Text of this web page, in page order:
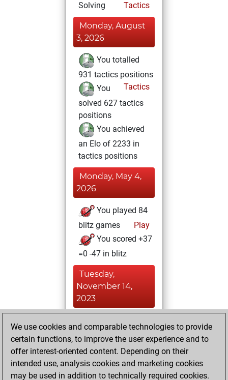
Solving
Tactics
Monday, August
3, 2026
You totalled
931 tactics positions
Tactics
You
solved 627 tactics
positions
You achieved
an Elo of 2233 in
tactics positions
Monday, May 4,
2026
You played 84
blitz games
Play
You scored +37
=0 -47 in blitz
Tuesday,
November 14,
2023
slow games
Play
You scored
+132 =68 -116 in
slow games
We use cookies and comparable technologies to provide
certain functions, to improve the user experience and to
offer interest-oriented content. Depending on their
intended use, analysis cookies and marketing cookies
may be used in addition to technically required cookies.